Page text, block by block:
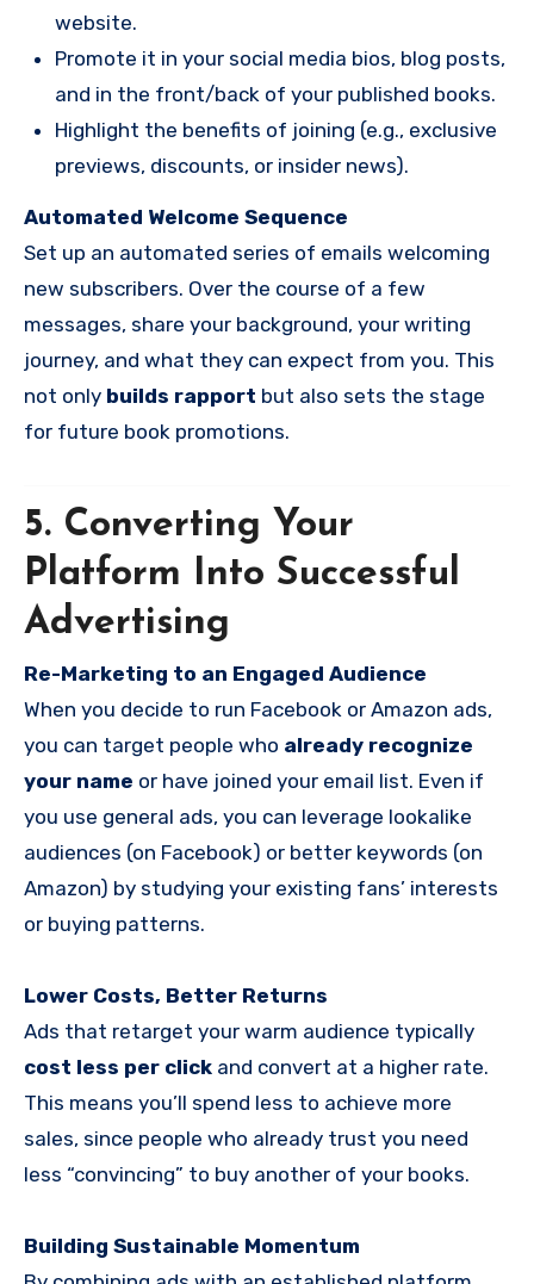
website.
Promote it in your social media bios, blog posts,
and in the front/back of your published books.
Highlight the benefits of joining (e.g., exclusive
previews, discounts, or insider news).
Automated Welcome Sequence
Set up an automated series of emails welcoming
new subscribers. Over the course of a few
messages, share your background, your writing
journey, and what they can expect from you. This
not only builds rapport but also sets the stage
for future book promotions.
5. Converting Your
Platform Into Successful
Advertising
Re-Marketing to an Engaged Audience
When you decide to run Facebook or Amazon ads,
you can target people who already recognize
your name or have joined your email list. Even if
you use general ads, you can leverage lookalike
audiences (on Facebook) or better keywords (on
Amazon) by studying your existing fans’ interests
or buying patterns.
Lower Costs, Better Returns
Ads that retarget your warm audience typically
cost less per click and convert at a higher rate.
This means you’ll spend less to achieve more
sales, since people who already trust you need
less “convincing” to buy another of your books.
Building Sustainable Momentum